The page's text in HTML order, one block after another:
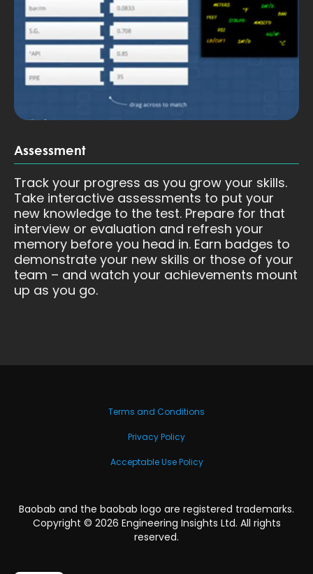
Assessment
Track your progress as you grow your skills.
Take interactive assessments to put your
new knowledge to the test. Prepare for that
interview or evaluation and refresh your
memory before you head in. Earn badges to
demonstrate your new skills or those of your
team – and watch your achievements mount
up as you go.
Terms and Conditions
Privacy Policy
Acceptable Use Policy
Baobab and the baobab logo are registered trademarks.
Copyright © 2026 Engineering Insights Ltd. All rights
reserved.